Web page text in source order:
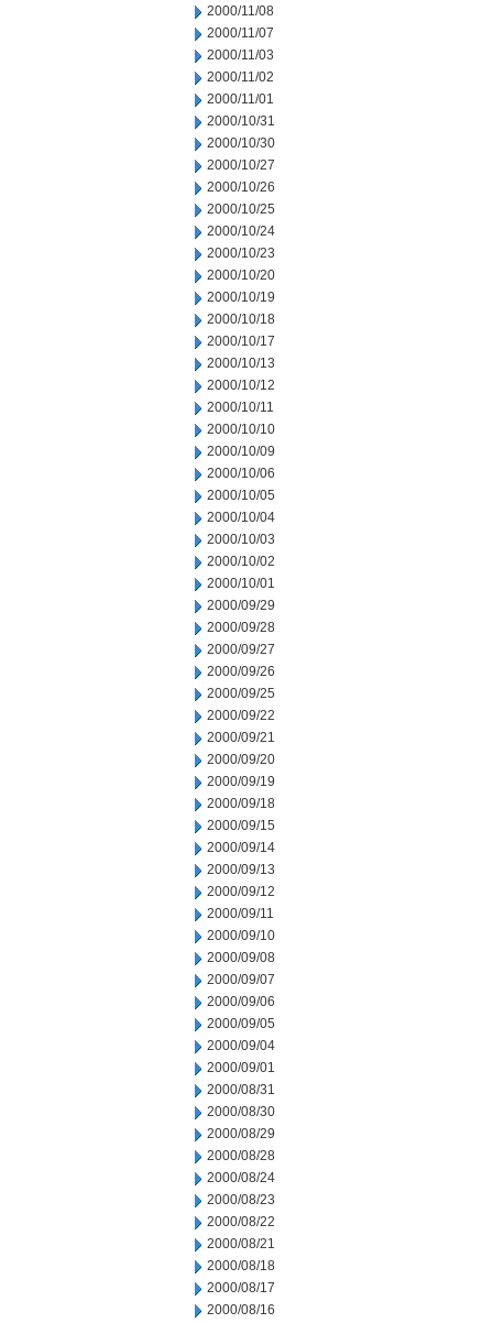
2000/11/08
2000/11/07
2000/11/03
2000/11/02
2000/11/01
2000/10/31
2000/10/30
2000/10/27
2000/10/26
2000/10/25
2000/10/24
2000/10/23
2000/10/20
2000/10/19
2000/10/18
2000/10/17
2000/10/13
2000/10/12
2000/10/11
2000/10/10
2000/10/09
2000/10/06
2000/10/05
2000/10/04
2000/10/03
2000/10/02
2000/10/01
2000/09/29
2000/09/28
2000/09/27
2000/09/26
2000/09/25
2000/09/22
2000/09/21
2000/09/20
2000/09/19
2000/09/18
2000/09/15
2000/09/14
2000/09/13
2000/09/12
2000/09/11
2000/09/10
2000/09/08
2000/09/07
2000/09/06
2000/09/05
2000/09/04
2000/09/01
2000/08/31
2000/08/30
2000/08/29
2000/08/28
2000/08/24
2000/08/23
2000/08/22
2000/08/21
2000/08/18
2000/08/17
2000/08/16